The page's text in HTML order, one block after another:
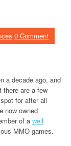
0 Comment
a decade ago, and
there are a few
for after all
now owned
of a well
MMO games.